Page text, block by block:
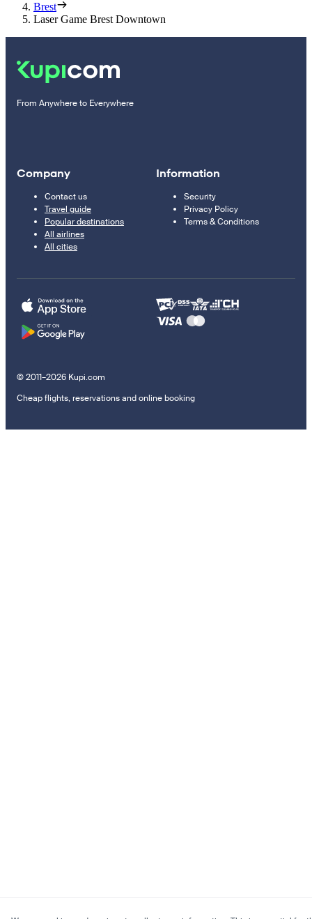
Brest
Laser Game Brest Downtown
From Anywhere to Everywhere
Company
Contact us
Travel guide
Popular destinations
All airlines
All cities
Information
Security
Privacy Policy
Terms & Conditions
© 2011–2026 Kupi.com
Cheap flights, reservations and online booking